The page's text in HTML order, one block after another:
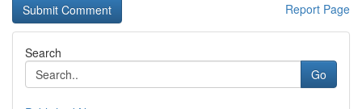
Report Page
Search
Go